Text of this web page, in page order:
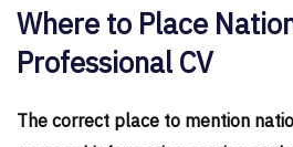
Where to Place
Professional CV
The correct place to mention